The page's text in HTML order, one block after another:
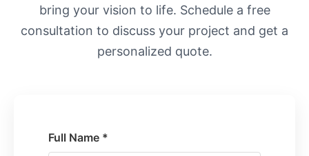
bring your vision to life. Schedule a free
consultation to discuss your project and get a
personalized quote.
Full Name *